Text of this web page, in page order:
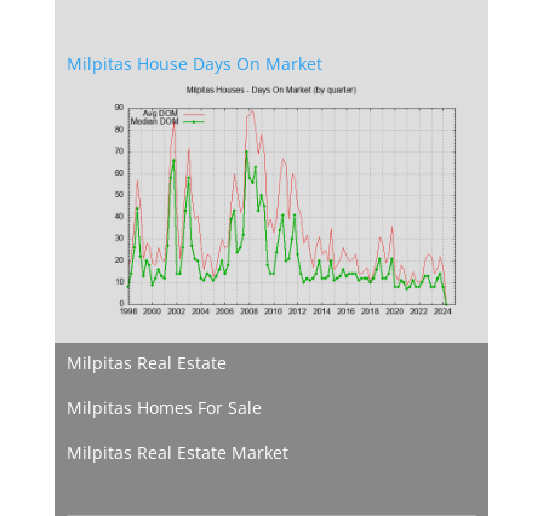
Milpitas House Days On Market
Milpitas Real Estate
Milpitas Homes For Sale
Milpitas Real Estate Market